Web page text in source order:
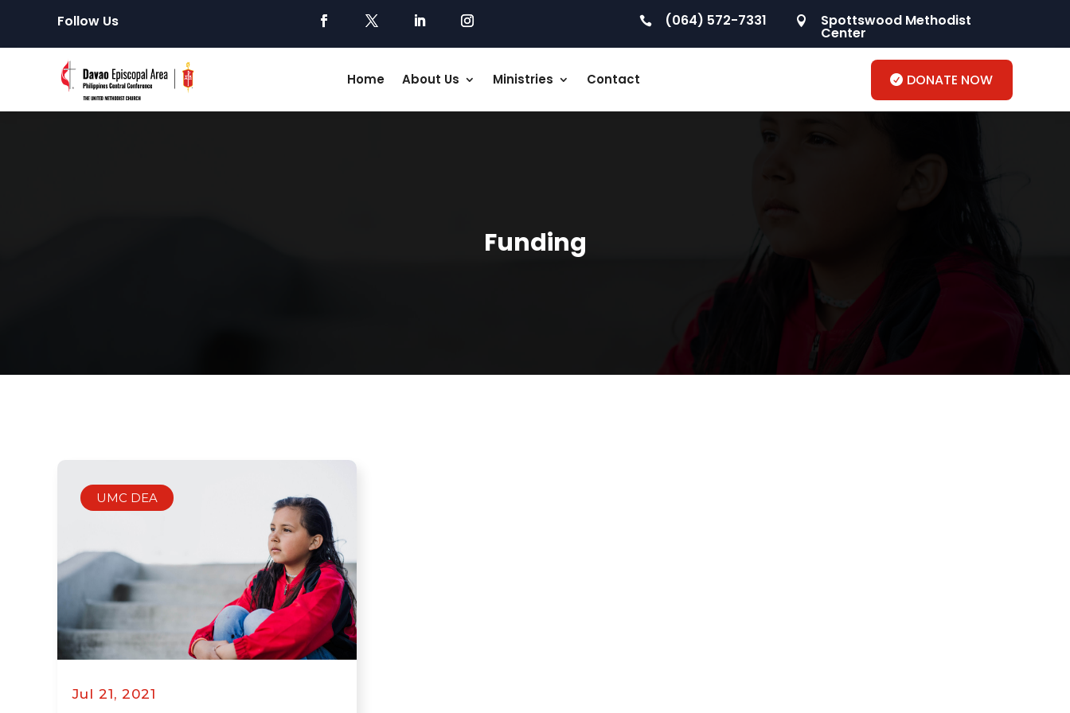
Follow Us  (064) 572-7331  Spottswood Methodist
Center
Home About Us Ministries Contact DONATE NOW
Funding
UMC DEA
Jul 21, 2021